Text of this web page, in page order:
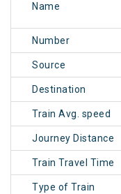
Name
Number
Source
Destination
Train Avg. speed
Journey Distance
Train Travel Time
Type of Train